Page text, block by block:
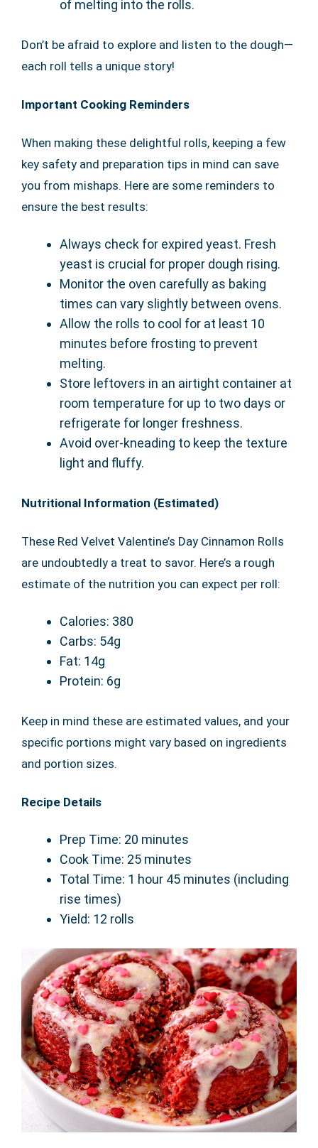
of melting into the rolls.
Don’t be afraid to explore and listen to the dough—
each roll tells a unique story!
Important Cooking Reminders
When making these delightful rolls, keeping a few
key safety and preparation tips in mind can save
you from mishaps. Here are some reminders to
ensure the best results:
Always check for expired yeast. Fresh
yeast is crucial for proper dough rising.
Monitor the oven carefully as baking
times can vary slightly between ovens.
Allow the rolls to cool for at least 10
minutes before frosting to prevent
melting.
Store leftovers in an airtight container at
room temperature for up to two days or
refrigerate for longer freshness.
Avoid over-kneading to keep the texture
light and fluffy.
Nutritional Information (Estimated)
These Red Velvet Valentine’s Day Cinnamon Rolls
are undoubtedly a treat to savor. Here’s a rough
estimate of the nutrition you can expect per roll:
Calories: 380
Carbs: 54g
Fat: 14g
Protein: 6g
Keep in mind these are estimated values, and your
specific portions might vary based on ingredients
and portion sizes.
Recipe Details
Prep Time: 20 minutes
Cook Time: 25 minutes
Total Time: 1 hour 45 minutes (including
rise times)
Yield: 12 rolls